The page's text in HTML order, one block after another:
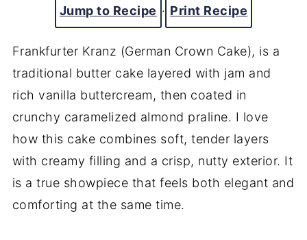
Jump to Recipe · Print Recipe
Frankfurter Kranz (German Crown Cake), is a
traditional butter cake layered with jam and
rich vanilla buttercream, then coated in
crunchy caramelized almond praline. I love
how this cake combines soft, tender layers
with creamy filling and a crisp, nutty exterior. It
is a true showpiece that feels both elegant and
comforting at the same time.